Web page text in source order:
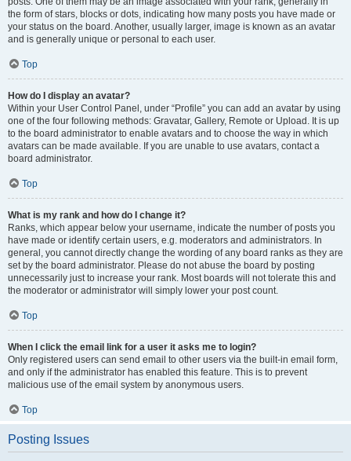
the form of stars, blocks or dots, indicating how many posts you have made or
your status on the board. Another, usually larger, image is known as an avatar
and is generally unique or personal to each user.
Top
How do I display an avatar?
Within your User Control Panel, under “Profile” you can add an avatar by using
one of the four following methods: Gravatar, Gallery, Remote or Upload. It is up
to the board administrator to enable avatars and to choose the way in which
avatars can be made available. If you are unable to use avatars, contact a
board administrator.
Top
What is my rank and how do I change it?
Ranks, which appear below your username, indicate the number of posts you
have made or identify certain users, e.g. moderators and administrators. In
general, you cannot directly change the wording of any board ranks as they are
set by the board administrator. Please do not abuse the board by posting
unnecessarily just to increase your rank. Most boards will not tolerate this and
the moderator or administrator will simply lower your post count.
Top
When I click the email link for a user it asks me to login?
Only registered users can send email to other users via the built-in email form,
and only if the administrator has enabled this feature. This is to prevent
malicious use of the email system by anonymous users.
Top
Posting Issues